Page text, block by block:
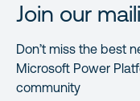
Join our
Don’t miss the best
Microsoft Power
community